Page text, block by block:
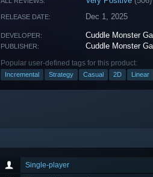
RELEASE DATE: Dec 1, 2025
DEVELOPER: Cuddle Monster
PUBLISHER: Cuddle Monster
Popular user-defined tags for this product:
Incremental Strategy Casual 2D Linear
Single-player